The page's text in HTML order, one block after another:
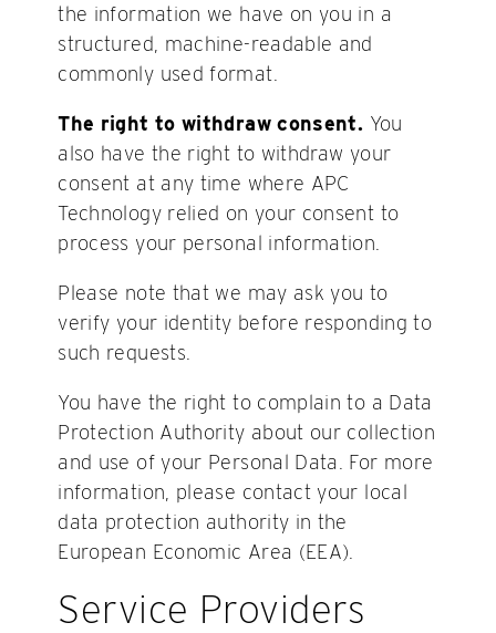
the information we have on you in a
structured, machine-readable and
commonly used format.
The right to withdraw consent. You
also have the right to withdraw your
consent at any time where APC
Technology relied on your consent to
process your personal information.
Please note that we may ask you to
verify your identity before responding to
such requests.
You have the right to complain to a Data
Protection Authority about our collection
and use of your Personal Data. For more
information, please contact your local
data protection authority in the
European Economic Area (EEA).
Service Providers